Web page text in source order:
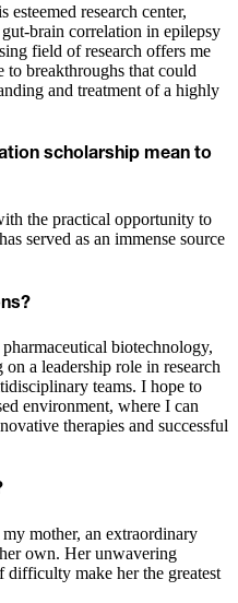
research center,
brain correlation in epilepsy
field of research offers me
breakthroughs that could
and treatment of a highly
scholarship mean to
the practical opportunity to
served as an immense source
biotechnology,
a leadership role in research
teams. I hope to
environment, where I can
therapies and successful
mother, an extraordinary
own. Her unwavering
difficulty make her the greatest